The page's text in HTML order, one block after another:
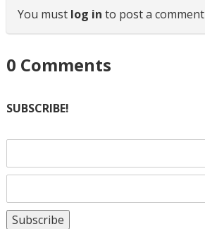
You must log in to post a comment
0 Comments
SUBSCRIBE!